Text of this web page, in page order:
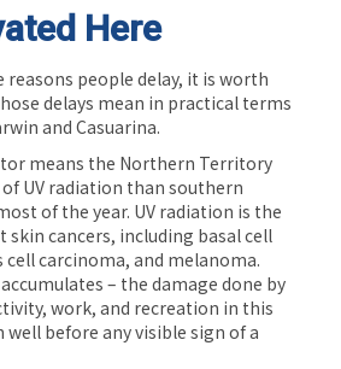
Here
reasons people delay, it is worth
delays mean in practical terms
and Casuarina.
means the Northern Territory
UV radiation than southern
of the year. UV radiation is the
skin cancers, including basal cell
carcinoma, and melanoma.
– the damage done by
work, and recreation in this
before any visible sign of a